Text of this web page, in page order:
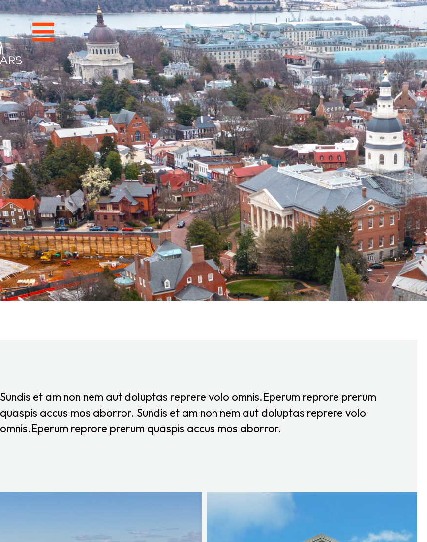
Sundis et am non nem aut doluptas reprere volo omnis.Eperum reprore prerum
quaspis accus mos aborror. Sundis et am non nem aut doluptas reprere volo
omnis.Eperum reprore prerum quaspis accus mos aborror.